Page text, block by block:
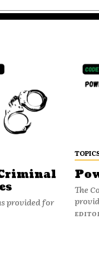
provided for
The